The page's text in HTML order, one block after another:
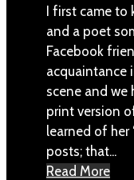
I first came to
and a poet
Facebook
acquaintance
scene and we
print version
learned of her
posts; that...
Read More